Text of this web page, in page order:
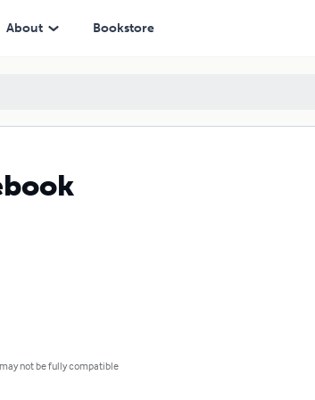
About Bookstore
not be fully compatible